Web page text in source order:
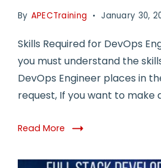
By APECTraining January 30,
Skills Required for DevOps
you must understand the
DevOps Engineer places in
request, If you want to make
Read More